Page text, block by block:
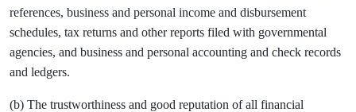
references, business and personal income and disbursement
schedules, tax returns and other reports filed with governmental
agencies, and business and personal accounting and check records
and ledgers.
(b) The trustworthiness and good reputation of all financial